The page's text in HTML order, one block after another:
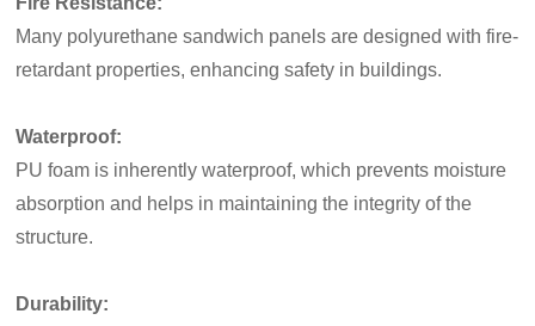
Many polyurethane sandwich panels are designed with fire-
retardant properties, enhancing safety in buildings.
Waterproof:
PU foam is inherently waterproof, which prevents moisture
absorption and helps in maintaining the integrity of the
structure.
Durability: